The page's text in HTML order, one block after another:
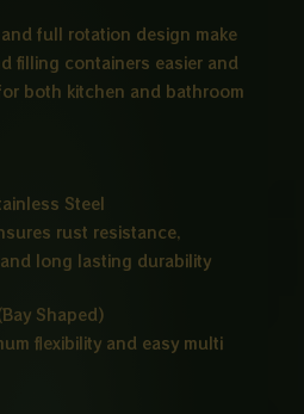
full rotation design make
filling containers easier and
both kitchen and bathroom
Steel
rust resistance,
long lasting durability
Shaped)
flexibility and easy multi